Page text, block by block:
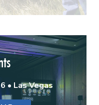
• Las Vegas